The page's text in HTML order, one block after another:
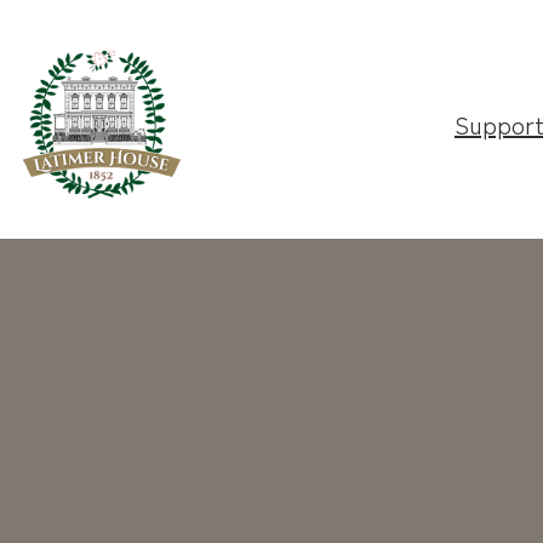
Support